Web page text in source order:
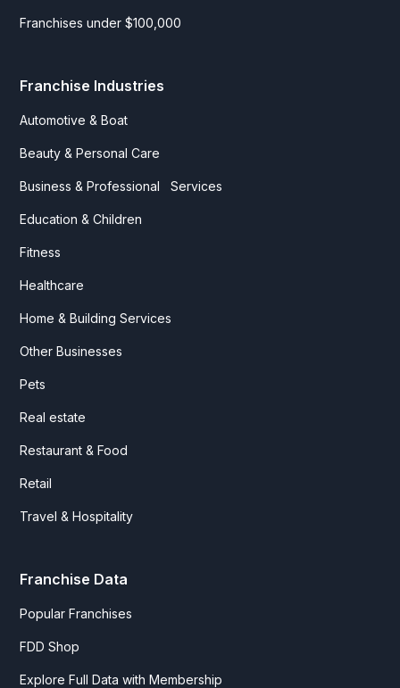
Franchises under $100,000
Franchise Industries
Automotive & Boat
Beauty & Personal Care
Business & Professional Services
Education & Children
Fitness
Healthcare
Home & Building Services
Other Businesses
Pets
Real estate
Restaurant & Food
Retail
Travel & Hospitality
Franchise Data
Popular Franchises
FDD Shop
Explore Full Data with Membership